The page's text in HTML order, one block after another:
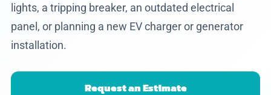
lights, a tripping breaker, an outdated electrical
panel, or planning a new EV charger or generator
installation.
Request an Estimate